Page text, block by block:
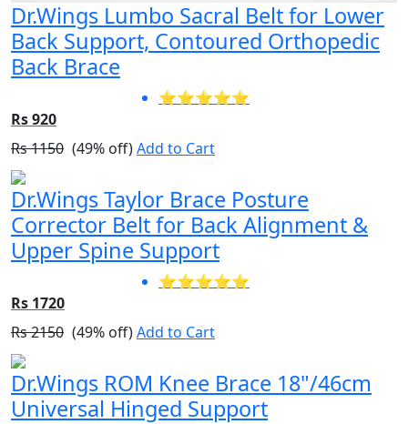
Dr.Wings Lumbo Sacral Belt for Lower
Back Support, Contoured Orthopedic
Back Brace
⭐⭐⭐⭐⭐
Rs 920
Rs 1150 (49% off)Add to Cart
Dr.Wings Taylor Brace Posture
Corrector Belt for Back Alignment &
Upper Spine Support
⭐⭐⭐⭐⭐
Rs 1720
Rs 2150 (49% off)Add to Cart
Dr.Wings ROM Knee Brace 18"/46cm
Universal Hinged Support